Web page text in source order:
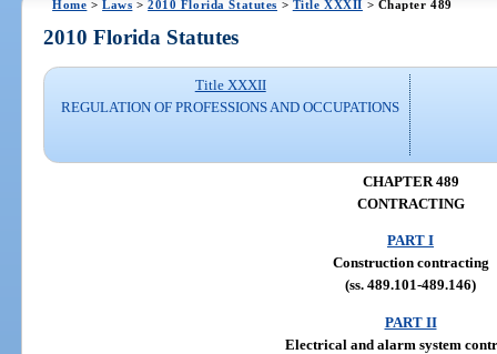
Home >Laws >2010 Florida Statutes > Title XXXII > Chapter 489
2010 Florida Statutes
Title XXXII
REGULATION OF PROFESSIONS AND OCCUPATIONS
CHAPTER 489
CONTRACTING
PART I
Construction contracting
(ss. 489.101-489.146)
PART II
Electrical and alarm system